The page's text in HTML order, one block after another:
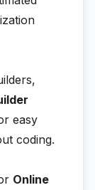
easy
coding.
Online